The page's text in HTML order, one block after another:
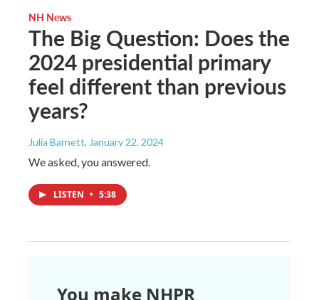
NH News
The Big Question: Does the
2024 presidential primary
feel different than previous
years?
Julia Barnett, January 22, 2024
We asked, you answered.
LISTEN • 5:38
You make NHPR